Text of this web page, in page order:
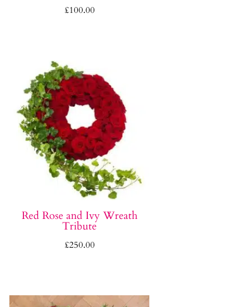
£100.00
Red Rose and Ivy Wreath
Tribute
£250.00